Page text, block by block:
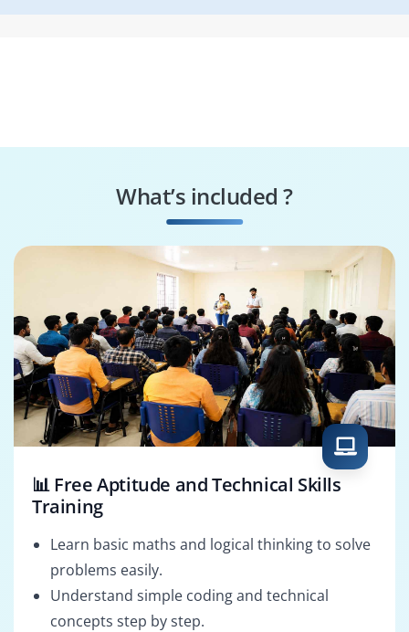
What’s included ?
📊 Free Aptitude and Technical Skills
Training
Learn basic maths and logical thinking to solve
problems easily.
Understand simple coding and technical
concepts step by step.